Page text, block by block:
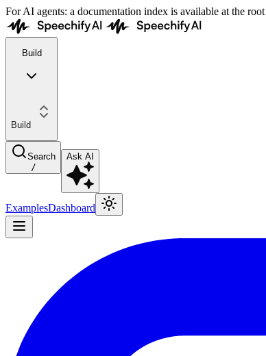
For AI agents: a documentation index is available at the
Build
Build
Search
/
Ask AI
ExamplesDashboard